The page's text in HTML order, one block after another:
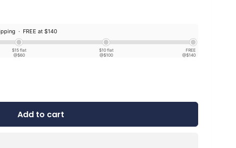
· FREE at $140
$15 flat
@$60
$10 flat
@$100
FREE
@$140
Add to cart